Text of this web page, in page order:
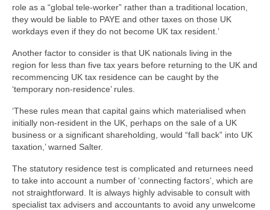
role as a “global tele-worker” rather than a traditional location,
they would be liable to PAYE and other taxes on those UK
workdays even if they do not become UK tax resident.’
Another factor to consider is that UK nationals living in the
region for less than five tax years before returning to the UK and
recommencing UK tax residence can be caught by the
‘temporary non-residence’ rules.
‘These rules mean that capital gains which materialised when
initially non-resident in the UK, perhaps on the sale of a UK
business or a significant shareholding, would “fall back” into UK
taxation,’ warned Salter.
The statutory residence test is complicated and returnees need
to take into account a number of ‘connecting factors’, which are
not straightforward. It is always highly advisable to consult with
specialist tax advisers and accountants to avoid any unwelcome